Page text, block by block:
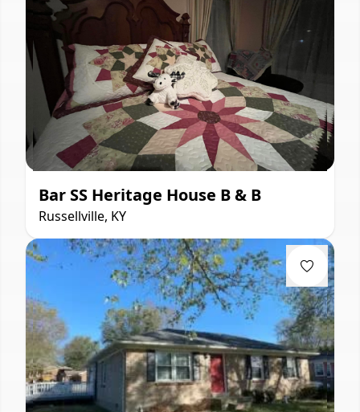
Bar SS Heritage House B & B
Russellville, KY